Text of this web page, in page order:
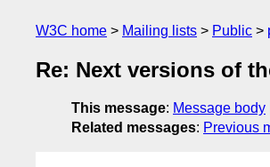
W3C home Mailing lists Public
Re: Next versions of
This message: Message body
Related messages: Previous